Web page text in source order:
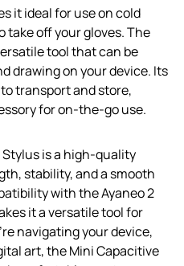
it ideal for use on cold
take off your gloves. The
tool that can be
drawing on your device. Its
transport and store,
for on-the-go use.
is a high-quality
stability, and a smooth
with the Ayaneo 2
it a versatile tool for
navigating your device,
art, the Mini Capacitive